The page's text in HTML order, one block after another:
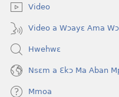
Video
Video a Wɔayɛ Ama
Hwehwɛ
Nsɛm a Ɛkɔ Ma Aban
Mmoa